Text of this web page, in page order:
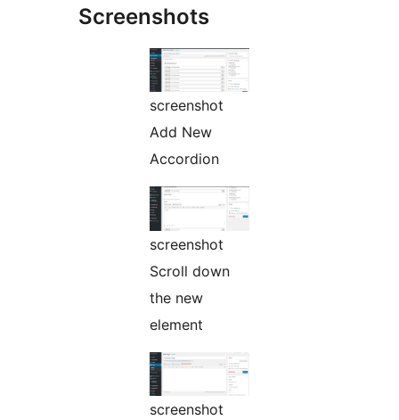
Screenshots
screenshot
Add New
Accordion
screenshot
Scroll down
the new
element
screenshot